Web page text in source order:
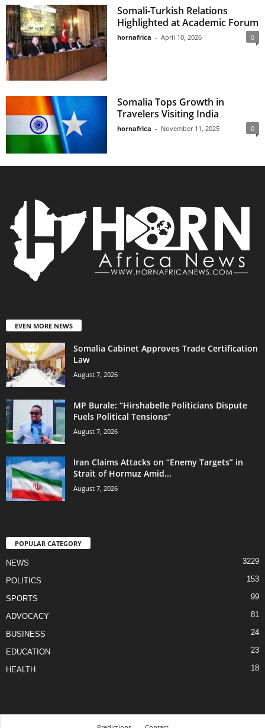
Somali-Turkish Relations
Highlighted at Academic Forum
hornafrica - April 10, 2026 0
Somalia Tops Growth in
Travelers Visiting India
hornafrica - November 11, 2025 0
EVEN MORE NEWS
Somalia Cabinet Approves Trade Certification
Law
August 7, 2026
MP Burale: “Hirshabelle Politicians Dispute
Fuels Political Tensions”
August 7, 2026
Iran Claims Attacks on “Enemy Targets” in
Strait of Hormuz Amid...
August 7, 2026
POPULAR CATEGORY
NEWS 3229
POLITICS 153
SPORTS 99
ADVOCACY 81
BUSINESS 24
EDUCATION 23
HEALTH 18